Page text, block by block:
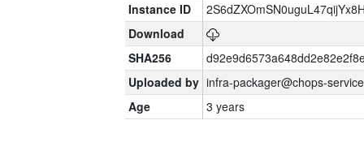
Instance ID
Download
SHA256
Uploaded by infra-packager@chops-
Age
3 years